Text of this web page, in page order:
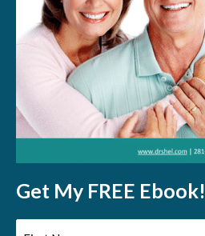
Get My FREE Ebook!
First